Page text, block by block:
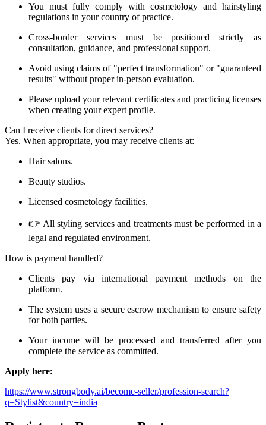
You must fully comply with cosmetology and hairstyling
regulations in your country of practice.
Cross-border services must be positioned strictly as
consultation, guidance, and professional support.
Avoid using claims of "perfect transformation" or "guaranteed
results" without proper in-person evaluation.
Please upload your relevant certificates and practicing licenses
when creating your expert profile.
Can I receive clients for direct services?
Yes. When appropriate, you may receive clients at:
Hair salons.
Beauty studios.
Licensed cosmetology facilities.
👉 All styling services and treatments must be performed in a
legal and regulated environment.
How is payment handled?
Clients pay via international payment methods on the
platform.
The system uses a secure escrow mechanism to ensure safety
for both parties.
Your income will be processed and transferred after you
complete the service as committed.
Apply here:
https://www.strongbody.ai/become-seller/profession-search?
q=Stylist&country=india